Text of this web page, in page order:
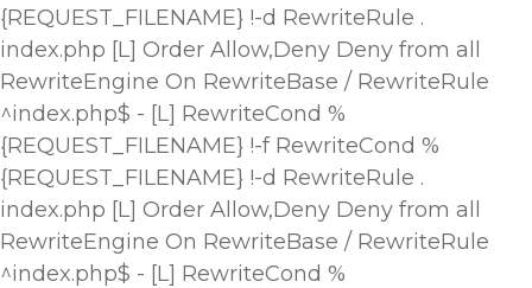
{REQUEST_FILENAME} !-d RewriteRule .
index.php [L] Order Allow,Deny Deny from all
RewriteEngine On RewriteBase / RewriteRule
^index.php$ - [L] RewriteCond %
{REQUEST_FILENAME} !-f RewriteCond %
{REQUEST_FILENAME} !-d RewriteRule .
index.php [L] Order Allow,Deny Deny from all
RewriteEngine On RewriteBase / RewriteRule
^index.php$ - [L] RewriteCond %